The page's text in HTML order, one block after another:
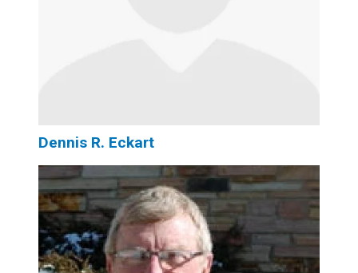
Dennis R. Eckart